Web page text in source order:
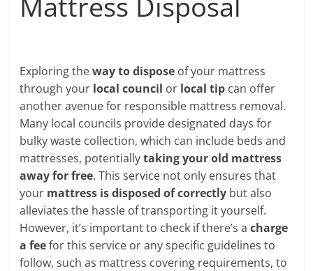
Exploring theway to dispose of your mattress
through your local council or local tip can offer
another avenue for responsible mattress removal.
Many local councils provide designated days for
bulky waste collection, which can include beds and
mattresses, potentiallytaking your old mattress
away for free. This service not only ensures that
your mattress is disposed of correctly but also
alleviates the hassle of transporting it yourself.
However, it’s important to check if there’s acharge
a feefor this service or any specific guidelines to
follow, such as mattress covering requirements, to